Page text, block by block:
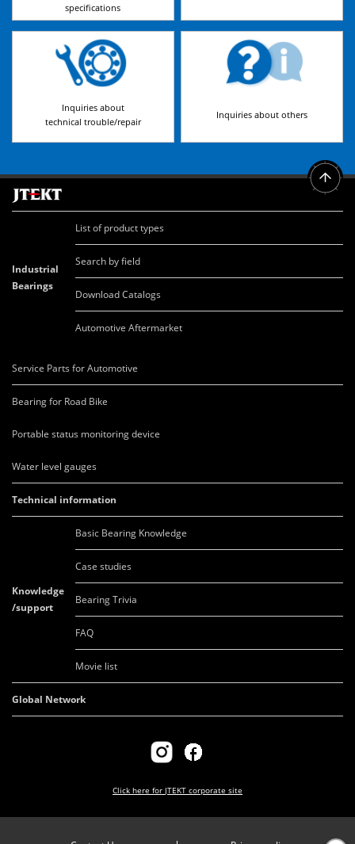
specifications
Inquiries about
technical trouble/repair
Inquiries about others
Industrial
Bearings
List of product types
Search by field
Download Catalogs
Automotive Aftermarket
Service Parts for Automotive
Bearing for Road Bike
Portable status monitoring device
Water level gauges
Technical information
Knowledge
/support
Basic Bearing Knowledge
Case studies
Bearing Trivia
FAQ
Movie list
Global Network
Click here for JTEKT corporate site